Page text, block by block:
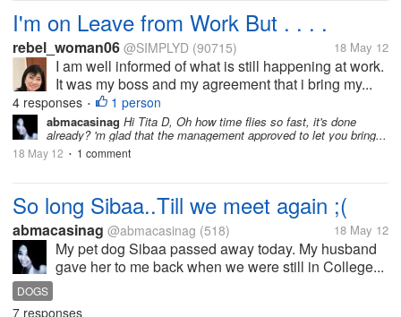
I'm on Leave from Work But . . . .
rebel_woman06 @SIMPLYD (90715) 18 May 12
I am well informed of what is still happening at work.
It was my boss and my agreement that i bring my...
4 responses • 1 person
abmacasinag Hi Tita D, Oh how time flies so fast, it's done
already? 'm glad that the management approved to let you bring...
18 May 12 • 1 comment
So long Sibaa..Till we meet again ;(
abmacasinag @abmacasinag (518) 18 May 12
My pet dog Sibaa passed away today. My husband
gave her to me back when we were still in College...
DOGS
7 responses